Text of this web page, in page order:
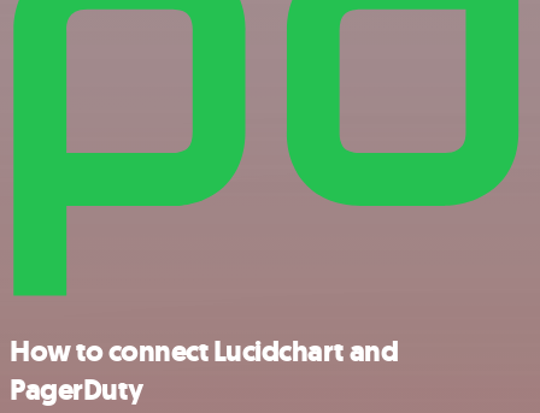
How to connect Lucidchart and
PagerDuty